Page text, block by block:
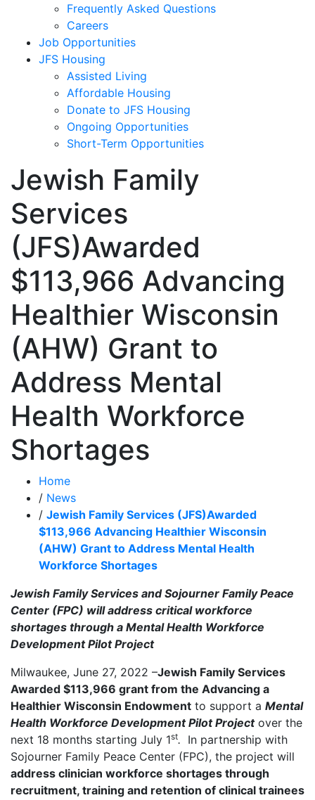
Frequently Asked Questions
Careers
Job Opportunities
JFS Housing
Assisted Living
Affordable Housing
Donate to JFS Housing
Ongoing Opportunities
Short-Term Opportunities
Jewish Family
Services
(JFS)Awarded
$113,966 Advancing
Healthier Wisconsin
(AHW) Grant to
Address Mental
Health Workforce
Shortages
Home
/ News
/ Jewish Family Services (JFS)Awarded
$113,966 Advancing Healthier Wisconsin
(AHW) Grant to Address Mental Health
Workforce Shortages
Jewish Family Services and Sojourner Family Peace
Center (FPC) will address critical workforce
shortages through a Mental Health Workforce
Development Pilot Project
Milwaukee, June 27, 2022 –Jewish Family Services
Awarded $113,966 grant from the Advancing a
Healthier Wisconsin Endowment to support a Mental
Health Workforce Development Pilot Project over the
next 18 months starting July 1st. In partnership with
Sojourner Family Peace Center (FPC), the project will
address clinician workforce shortages through
recruitment, training and retention of clinical trainees